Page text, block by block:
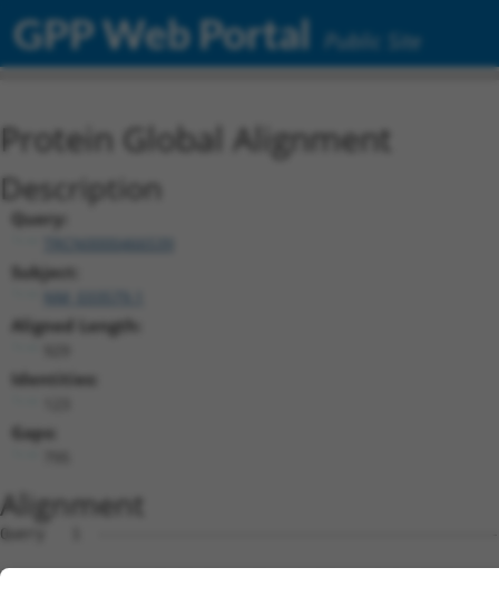
GPP Web Portal Public Site
Protein Global Alignment
Description
Query:
TRCN0000466539
Subject:
Aligned Length:
Identities:
Gaps:
Alignment
Query   1
Sbjct   1